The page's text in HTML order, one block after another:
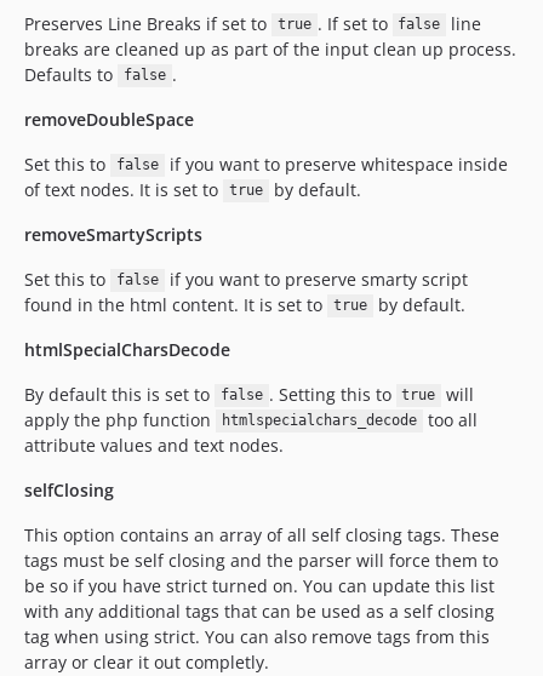
Preserves Line Breaks if set to
true . If set to false
line
breaks are cleaned up as part of the input clean up process.
Defaults to
false .
removeDoubleSpace
Set this to
false
if you want to preserve whitespace inside
of text nodes. It is set to
true
by default.
removeSmartyScripts
Set this to
false
if you want to preserve smarty script
found in the html content. It is set to
true
by default.
htmlSpecialCharsDecode
By default this is set to
false . Setting this to true
will
apply the php function
htmlspecialchars_decode
too all
attribute values and text nodes.
selfClosing
This option contains an array of all self closing tags. These
tags must be self closing and the parser will force them to
be so if you have strict turned on. You can update this list
with any additional tags that can be used as a self closing
tag when using strict. You can also remove tags from this
array or clear it out completly.